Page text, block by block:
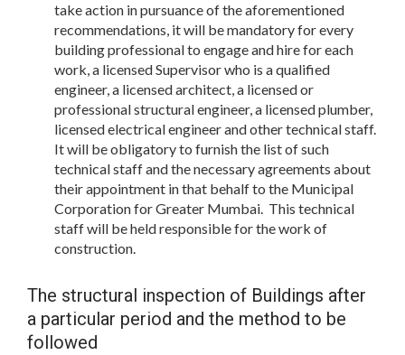
take action in pursuance of the aforementioned
recommendations, it will be mandatory for every
building professional to engage and hire for each
work, a licensed Supervisor who is a qualified
engineer, a licensed architect, a licensed or
professional structural engineer, a licensed plumber,
licensed electrical engineer and other technical staff.
It will be obligatory to furnish the list of such
technical staff and the necessary agreements about
their appointment in that behalf to the Municipal
Corporation for Greater Mumbai. This technical
staff will be held responsible for the work of
construction.
The structural inspection of Buildings after
a particular period and the method to be
followed